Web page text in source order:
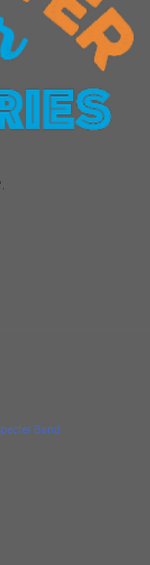
Band